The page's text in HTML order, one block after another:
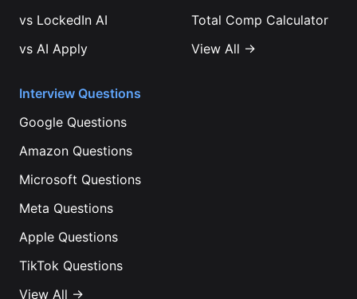
vs LockedIn AI
vs AI Apply
Total Comp Calculator
View All →
Interview Questions
Google Questions
Amazon Questions
Microsoft Questions
Meta Questions
Apple Questions
TikTok Questions
View All →